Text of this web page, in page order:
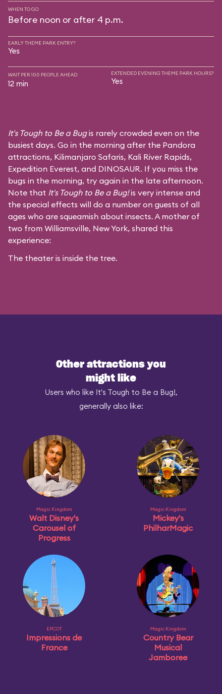
WHEN TO GO
Before noon or after 4 p.m.
EARLY THEME PARK ENTRY?
Yes
WAIT PER 100 PEOPLE AHEAD
12 min
EXTENDED EVENING THEME PARK HOURS?
Yes
It's Tough to Be a Bugis rarely crowded even on the
busiest days. Go in the morning after the Pandora
attractions, Kilimanjaro Safaris, Kali River Rapids,
Expedition Everest, and DINOSAUR. If you miss the
bugs in the morning, try again in the late afternoon.
Note that It's Tough to Be a Bug!is very intense and
the special effects will do a number on guests of all
ages who are squeamish about insects. A mother of
two from Williamsville, New York, shared this
experience:
The theater is inside the tree.
Other attractions you
might like
Users who like It's Tough to Be a Bug!,
generally also like:
Magic Kingdom
Walt Disney's
Carousel of
Progress
Magic Kingdom
Mickey's
PhilharMagic
EPCOT
Impressions de
France
Magic Kingdom
Country Bear
Musical
Jamboree